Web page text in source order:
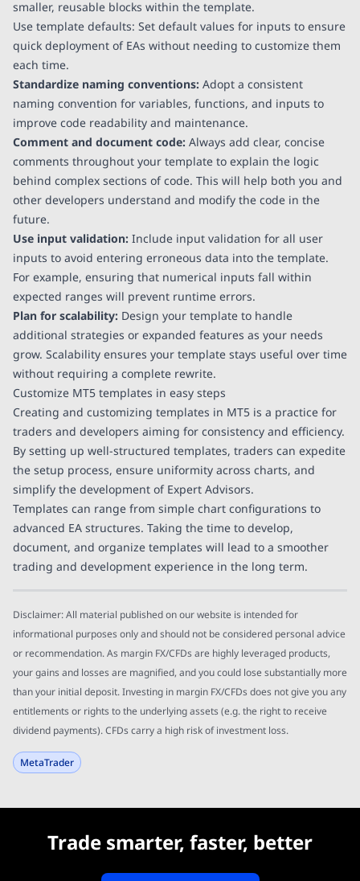
smaller, reusable blocks within the template.
Use template defaults: Set default values for inputs to ensure
quick deployment of EAs without needing to customize them
each time.
Standardize naming conventions: Adopt a consistent
naming convention for variables, functions, and inputs to
improve code readability and maintenance.
Comment and document code: Always add clear, concise
comments throughout your template to explain the logic
behind complex sections of code. This will help both you and
other developers understand and modify the code in the
future.
Use input validation: Include input validation for all user
inputs to avoid entering erroneous data into the template.
For example, ensuring that numerical inputs fall within
expected ranges will prevent runtime errors.
Plan for scalability: Design your template to handle
additional strategies or expanded features as your needs
grow. Scalability ensures your template stays useful over time
without requiring a complete rewrite.
Customize MT5 templates in easy steps
Creating and customizing templates in MT5 is a practice for
traders and developers aiming for consistency and efficiency.
By setting up well-structured templates, traders can expedite
the setup process, ensure uniformity across charts, and
simplify the development of Expert Advisors.
Templates can range from simple chart configurations to
advanced EA structures. Taking the time to develop,
document, and organize templates will lead to a smoother
trading and development experience in the long term.
Disclaimer: All material published on our website is intended for
informational purposes only and should not be considered personal advice
or recommendation. As margin FX/CFDs are highly leveraged products,
your gains and losses are magnified, and you could lose substantially more
than your initial deposit. Investing in margin FX/CFDs does not give you any
entitlements or rights to the underlying assets (e.g. the right to receive
dividend payments). CFDs carry a high risk of investment loss.
MetaTrader
Trade smarter, faster, better